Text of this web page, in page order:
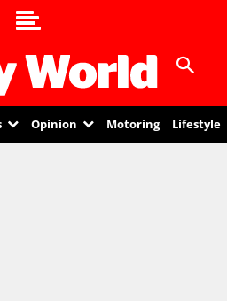
Opinion Motoring Lifestyle